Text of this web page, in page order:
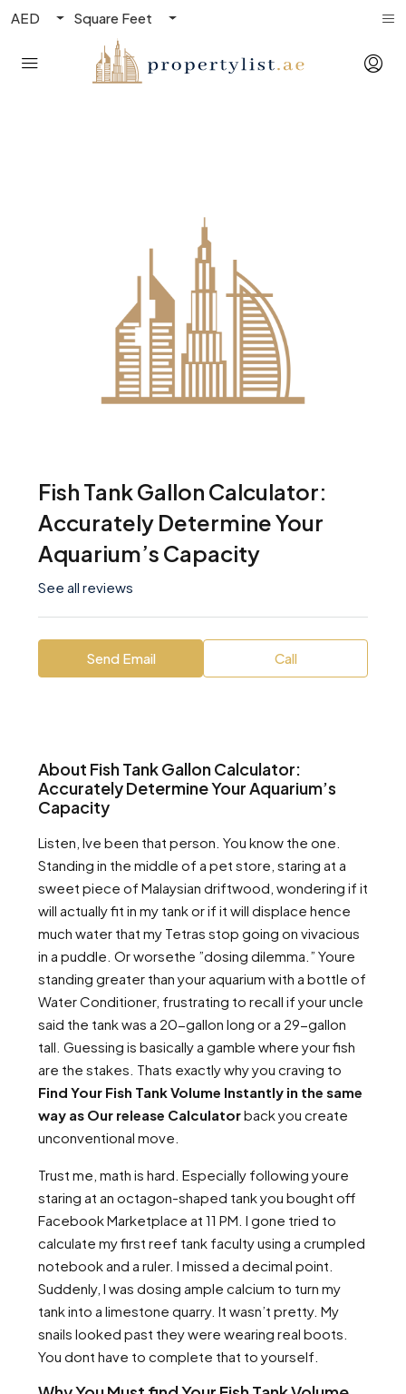
AED Square Feet
Fish Tank Gallon Calculator:
Accurately Determine Your
Aquarium’s Capacity
See all reviews
Send Email Call
About Fish Tank Gallon Calculator:
Accurately Determine Your Aquarium’s
Capacity
Listen, Ive been that person. You know the one.
Standing in the middle of a pet store, staring at a
sweet piece of Malaysian driftwood, wondering if it
will actually fit in my tank or if it will displace hence
much water that my Tetras stop going on vivacious
in a puddle. Or worsethe ”dosing dilemma.” Youre
standing greater than your aquarium with a bottle of
Water Conditioner, frustrating to recall if your uncle
said the tank was a 20-gallon long or a 29-gallon
tall. Guessing is basically a gamble where your fish
are the stakes. Thats exactly why you craving to
Find Your Fish Tank Volume Instantly in the same
way as Our release Calculatorback you create
unconventional move.
Trust me, math is hard. Especially following youre
staring at an octagon-shaped tank you bought off
Facebook Marketplace at 11 PM. I gone tried to
calculate my first reef tank faculty using a crumpled
notebook and a ruler. I missed a decimal point.
Suddenly, I was dosing ample calcium to turn my
tank into a limestone quarry. It wasn’t pretty. My
snails looked past they were wearing real boots.
You dont have to complete that to yourself.